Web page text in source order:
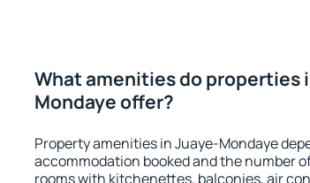
What amenities do properties
Mondaye offer?
Property amenities in Juaye-Mondaye
accommodation booked and the number
rooms with kitchenettes, balconies, air